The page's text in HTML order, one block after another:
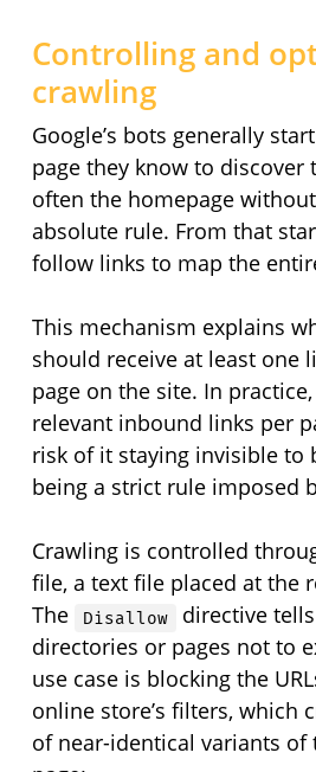
Controlling and
crawling
Google’s bots generally
page they know to discover
often the homepage
absolute rule. From that
follow links to map the
This mechanism explains
should receive at least one
page on the site. In
relevant inbound links per
risk of it staying invisible to
being a strict rule imposed
Crawling is controlled
file, a text file placed at the
The
Disallow
directive
directories or pages not to
use case is blocking the
online store’s filters, which
of near-identical variants of